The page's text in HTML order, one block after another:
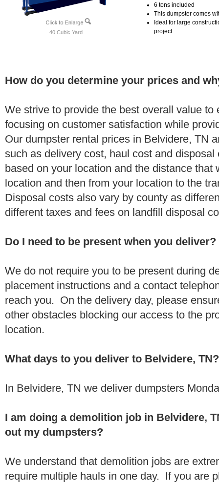
40 Cubic Yard
6 tons included
This dumpster comes
Ideal for large
project
How do you determine your prices and
We strive to provide the best overall value to
focusing on customer satisfaction while
Our dumpster rental prices in Belvidere, TN
such as delivery cost, haul cost and
based on your location and the distance that
location and then from your location to the
Disposal costs also vary by county as
different taxes and fees on landfill disposal
Do I need to be present when you deliver?
We do not require you to be present during
placement instructions and a contact
reach you. On the delivery day, please
other obstacles blocking our access to the
location.
What days to you deliver to Belvidere, TN?
In Belvidere, TN we deliver dumpsters
I am doing a demolition job in Belvidere,
out my dumpsters?
We understand that demolition jobs are
require multiple hauls in one day. If you are